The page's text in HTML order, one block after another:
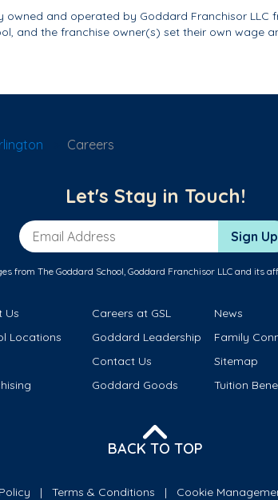
and operated by Goddard Franchisor LLC
and the franchise owner(s) set their own wage
Careers
Let's Stay in Touch!
Email Address Sign Up
from The Goddard School, Goddard Franchisor LLC and its
Us Careers at GSL
News
Locations
Goddard Leadership
Family
Contact Us
Sitemap
Goddard Goods Tuition
BACK TO TOP
Terms & Conditions Cookie